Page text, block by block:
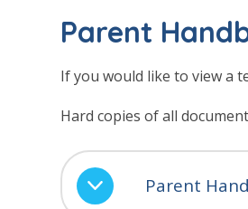
Parent
If you would like to view a
Hard copies of all
Parent